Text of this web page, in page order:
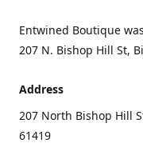
Entwined Boutique
207 N. Bishop Hill St,
Address
207 North Bishop Hill
61419